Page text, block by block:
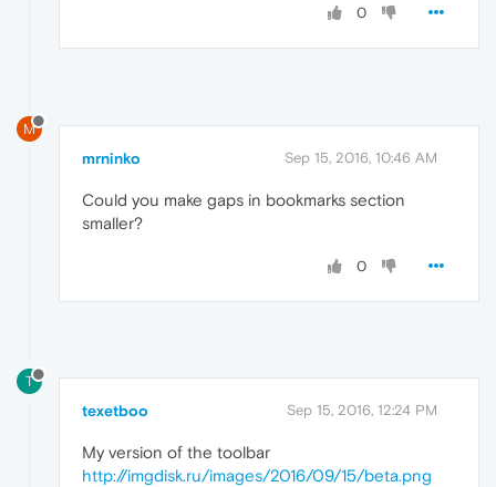
0
M
mrninko Sep 15, 2016, 10:46 AM
Could you make gaps in bookmarks section
smaller?
0
T
texetboo Sep 15, 2016, 12:24 PM
My version of the toolbar
http://imgdisk.ru/images/2016/09/15/beta.png